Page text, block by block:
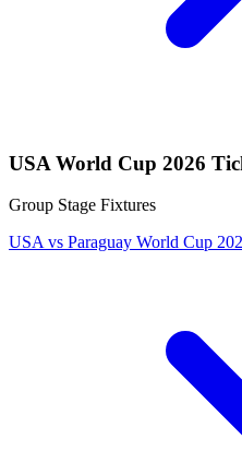
USA World Cup 2026
Group Stage Fixtures
USA vs Paraguay World Cup